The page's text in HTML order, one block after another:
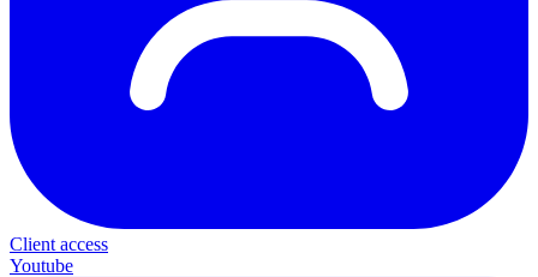
Client access
Youtube